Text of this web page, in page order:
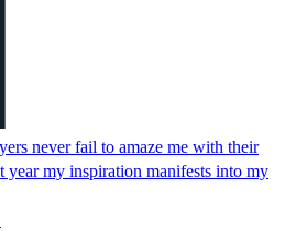
never fail to amaze me with their
year my inspiration manifests into my